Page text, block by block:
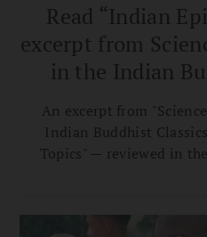
Read “Indian
excerpt from
in the Indian
An excerpt from
Indian Buddhist
Topics" — reviewed in